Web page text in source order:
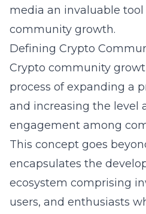
media an invaluable
community growth.
Defining Crypto
Crypto community
process of expanding a
and increasing the level
engagement among
This concept goes
encapsulates the
ecosystem comprising
users, and enthusiasts